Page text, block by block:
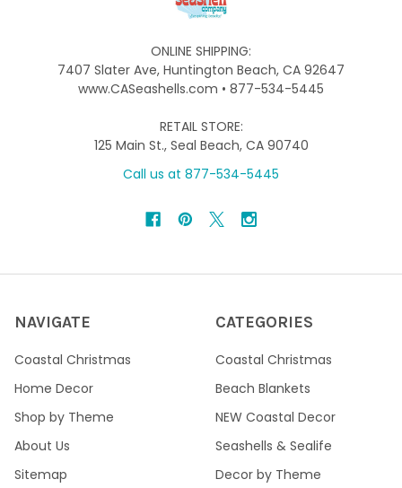
ONLINE SHIPPING:
7407 Slater Ave, Huntington Beach, CA 92647
www.CASeashells.com • 877-534-5445
RETAIL STORE:
125 Main St., Seal Beach, CA 90740
Call us at 877-534-5445
NAVIGATE
Coastal Christmas
Home Decor
Shop by Theme
About Us
Sitemap
CATEGORIES
Coastal Christmas
Beach Blankets
NEW Coastal Decor
Seashells & Sealife
Decor by Theme